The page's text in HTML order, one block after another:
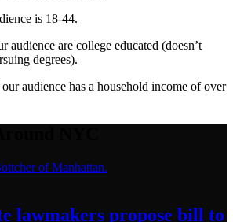
is 18-44.
audience are college educated (doesn’t
degrees).
audience has a household income of over
lawmakers propose bill to